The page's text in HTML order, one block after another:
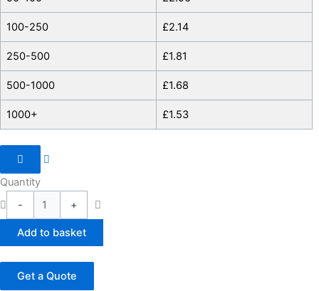
100-250 £2.14
250-500 £1.81
500-1000 £1.68
1000+ £1.53
Quantity
-
+
Add to basket
Get a Quote